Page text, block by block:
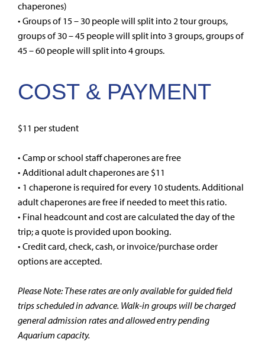
chaperones)
• Groups of 15 – 30 people will split into 2 tour groups,
groups of 30 – 45 people will split into 3 groups, groups of
45 – 60 people will split into 4 groups.
COST & PAYMENT
$11 per student
• Camp or school staff chaperones are free
• Additional adult chaperones are $11
• 1 chaperone is required for every 10 students. Additional
adult chaperones are free if needed to meet this ratio.
• Final headcount and cost are calculated the day of the
trip; a quote is provided upon booking.
• Credit card, check, cash, or invoice/purchase order
options are accepted.
Please Note: These rates are only available for guided field
trips scheduled in advance. Walk-in groups will be charged
general admission rates and allowed entry pending
Aquarium capacity.